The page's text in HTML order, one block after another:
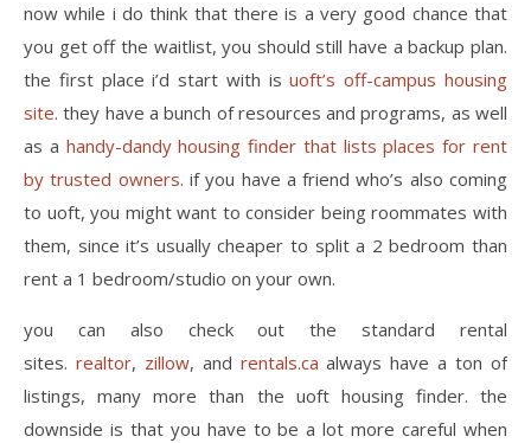
now while i do think that there is a very good chance that
you get off the waitlist, you should still have a backup plan.
the first place i’d start with is uoft’s off-campus housing
site. they have a bunch of resources and programs, as well
as a handy-dandy housing finder that lists places for rent
by trusted owners. if you have a friend who’s also coming
to uoft, you might want to consider being roommates with
them, since it’s usually cheaper to split a 2 bedroom than
rent a 1 bedroom/studio on your own.
you can also check out the standard rental
sites. realtor, zillow, and rentals.ca always have a ton of
listings, many more than the uoft housing finder. the
downside is that you have to be a lot more careful when